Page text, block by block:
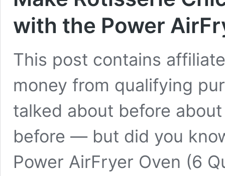
with the Power
This post contains
money from qualifying
talked about before
before — but did you
Power AirFryer Oven (6